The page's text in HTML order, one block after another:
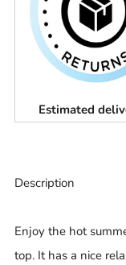
Estimated
Description
Enjoy the hot
top. It has a nice